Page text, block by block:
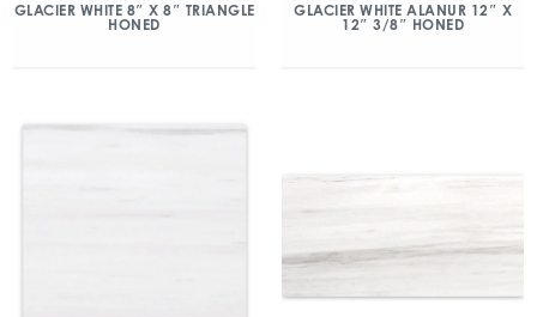
GLACIER WHITE 8″ X 8″ TRIANGLE
HONED
GLACIER WHITE ALANUR 12″ X
12″ 3/8″ HONED